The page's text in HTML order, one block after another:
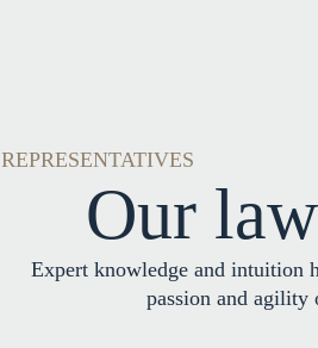
REPRESENTATIVES
Our
Expert knowledge and intuition
passion and agility